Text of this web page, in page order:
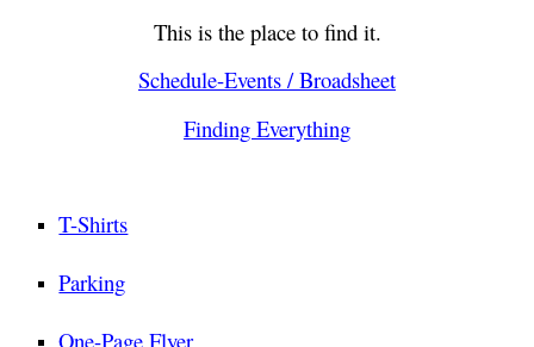
This is the place to find it.
Schedule-Events / Broadsheet
Finding Everything
T-Shirts
Parking
One-Page Flyer